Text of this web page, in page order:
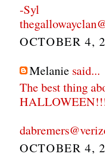
-Syl
OCTOBER 4,
Melanie said...
The best thing
OCTOBER 4,